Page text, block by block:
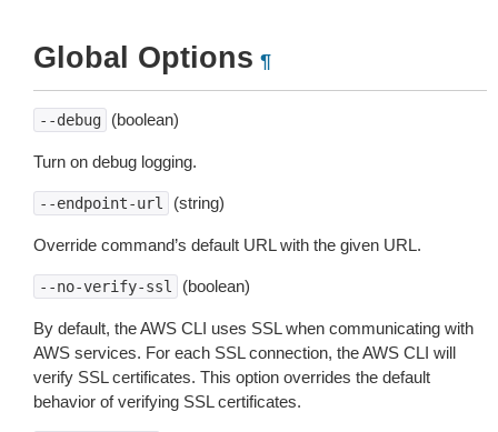
Global Options ¶
--debug (boolean)
Turn on debug logging.
--endpoint-url (string)
Override command’s default URL with the given URL.
--no-verify-ssl (boolean)
By default, the AWS CLI uses SSL when communicating with
AWS services. For each SSL connection, the AWS CLI will
verify SSL certificates. This option overrides the default
behavior of verifying SSL certificates.